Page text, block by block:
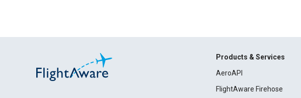
Products & Services
AeroAPI
FlightAware Firehose